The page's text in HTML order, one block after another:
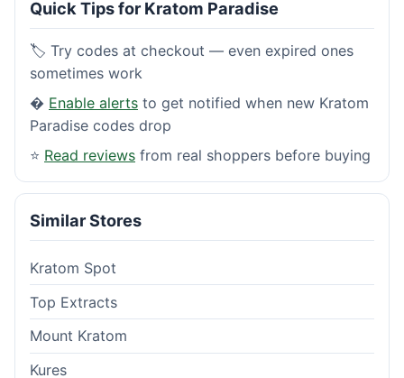
Quick Tips for Kratom Paradise
🏷️ Try codes at checkout — even expired ones
sometimes work
� Enable alerts to get notified when new Kratom
Paradise codes drop
⭐ Read reviews from real shoppers before buying
Similar Stores
Kratom Spot
Top Extracts
Mount Kratom
Kures